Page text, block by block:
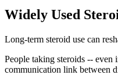
Widely Used
Long-term steroid use can
People taking steroids -- even
communication link between